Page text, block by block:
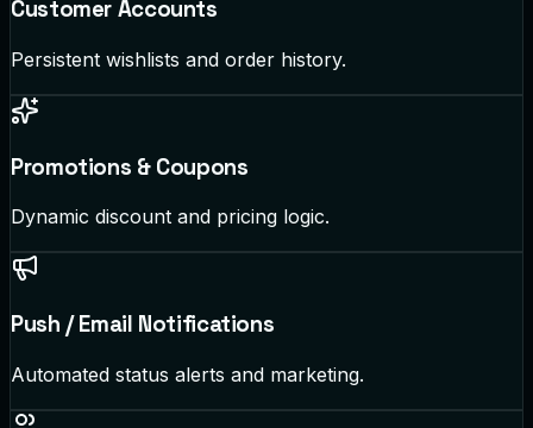
Customer Accounts
Persistent wishlists and order history.
Promotions & Coupons
Dynamic discount and pricing logic.
Push / Email Notifications
Automated status alerts and marketing.